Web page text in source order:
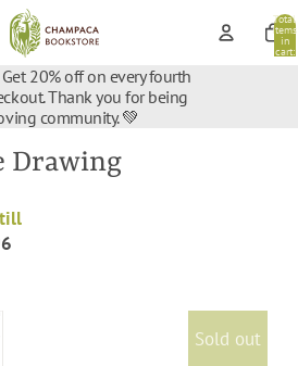
Total
items
in
cart:
Get 20% off on every fourth
Thank you for being
community. 💚
Drawing
Sold out